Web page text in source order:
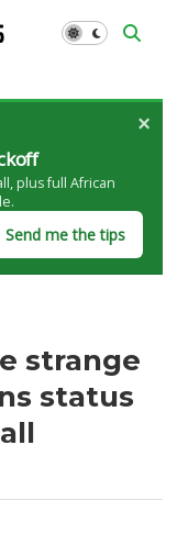
plus full African
Send me the tips
×
strange
status